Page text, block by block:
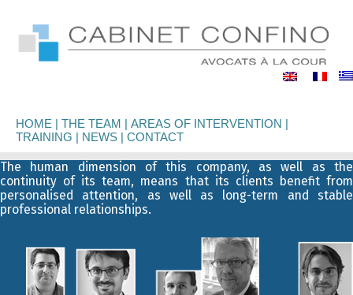
HOME THE TEAM
AREAS OF INTERVENTION
TRAINING
NEWS CONTACT
The human dimension of this company, as well as the
continuity of its team, means that its clients benefit from
personalised attention, as well as long-term and stable
professional relationships.